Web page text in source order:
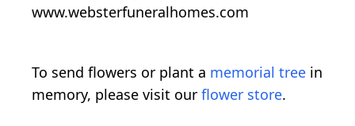
www.websterfuneralhomes.com
To send flowers or plant a memorial tree in
memory, please visit our flower store.